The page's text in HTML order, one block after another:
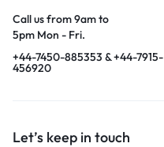
Call us from 9am to
5pm Mon - Fri.
+44-7450-885353 & +44-7915-
456920
Let’s keep in touch